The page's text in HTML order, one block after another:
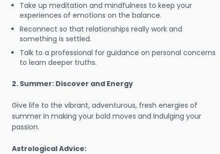
Take up meditation and mindfulness to keep your
experiences of emotions on the balance.
Reconnect so that relationships really work and
something is settled.
Talk to a professional for guidance on personal concerns
to learn deeper truths.
2. Summer: Discover and Energy
Give life to the vibrant, adventurous, fresh energies of
summer in making your bold moves and indulging your
passion.
Astrological Advice: